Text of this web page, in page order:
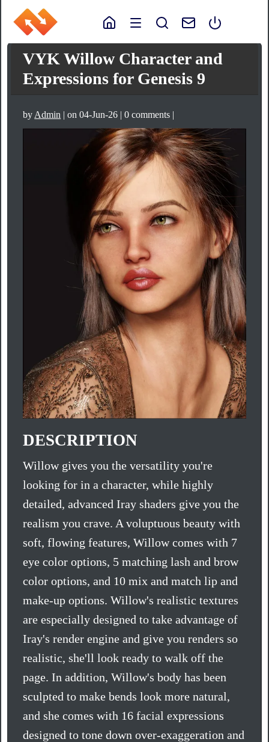
VYK Willow Character and
Expressions for Genesis 9
by Admin | on 04-Jun-26 | 0 comments |
DESCRIPTION
Willow gives you the versatility you're
looking for in a character, while highly
detailed, advanced Iray shaders give you the
realism you crave. A voluptuous beauty with
soft, flowing features, Willow comes with 7
eye color options, 5 matching lash and brow
color options, and 10 mix and match lip and
make-up options. Willow's realistic textures
are especially designed to take advantage of
Iray's render engine and give you renders so
realistic, she'll look ready to walk off the
page. In addition, Willow's body has been
sculpted to make bends look more natural,
and she comes with 16 facial expressions
designed to tone down over-exaggeration and